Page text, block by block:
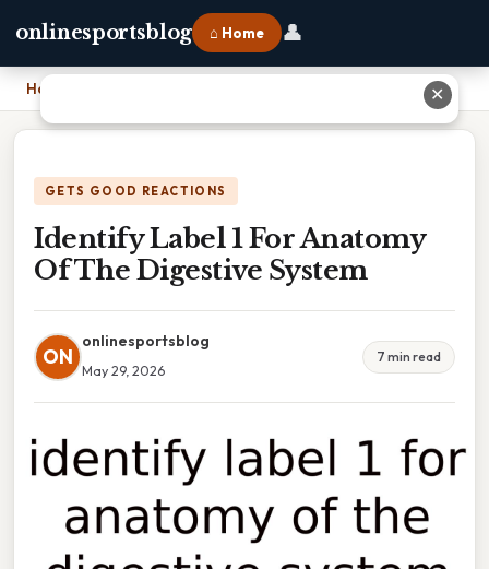
onlinesportsblog ⌂ Home 👤
Home Identify Label 1 For Anatomy Of The Digestive System
GETS GOOD REACTIONS
Identify Label 1 For Anatomy
Of The Digestive System
ON
onlinesportsblog
May 29, 2026
7 min read
✕